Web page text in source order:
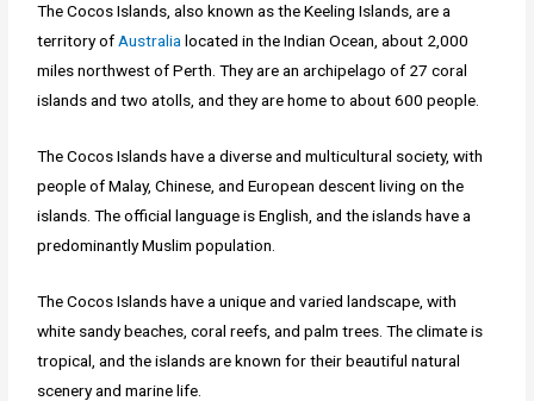
The Cocos Islands, also known as the Keeling Islands, are a
territory of Australia located in the Indian Ocean, about 2,000
miles northwest of Perth. They are an archipelago of 27 coral
islands and two atolls, and they are home to about 600 people.
The Cocos Islands have a diverse and multicultural society, with
people of Malay, Chinese, and European descent living on the
islands. The official language is English, and the islands have a
predominantly Muslim population.
The Cocos Islands have a unique and varied landscape, with
white sandy beaches, coral reefs, and palm trees. The climate is
tropical, and the islands are known for their beautiful natural
scenery and marine life.